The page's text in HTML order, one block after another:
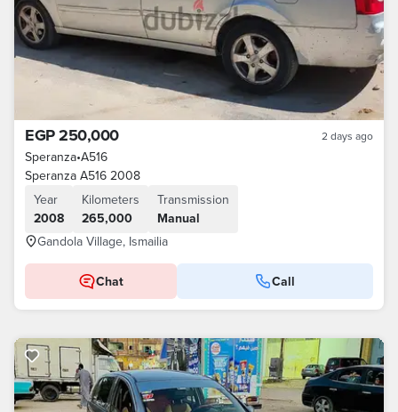
EGP 250,000 2 days ago
Speranza•A516
Speranza A516 2008
Year
2008
Kilometers
265,000
Transmission
Manual
Gandola Village, Ismailia
Chat Call